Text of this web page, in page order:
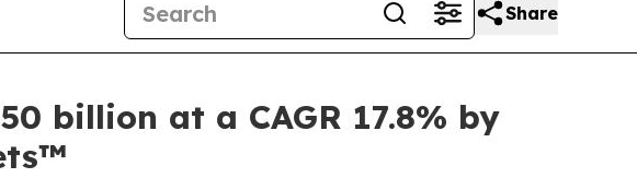
Share
billion at a CAGR 17.8% by